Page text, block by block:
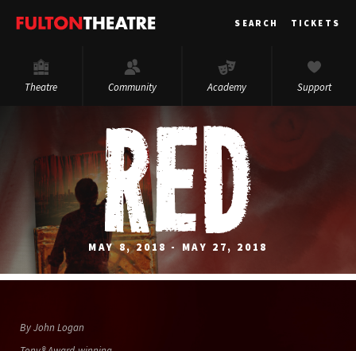
Fulton
SEARCH TICKETS
Theatre Community Academy Support
MAY 8, 2018 - MAY 27, 2018
By John Logan